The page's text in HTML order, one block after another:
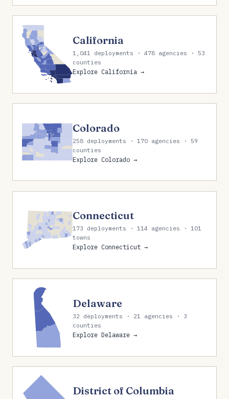
California
1,041 deployments · 478 agencies · 53
counties
Explore California →
Colorado
258 deployments · 170 agencies · 59
counties
Explore Colorado →
Connecticut
173 deployments · 114 agencies · 101
towns
Explore Connecticut →
Delaware
32 deployments · 21 agencies · 3
counties
Explore Delaware →
District of Columbia